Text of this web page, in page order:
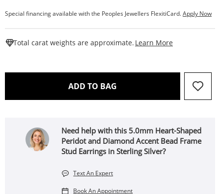
Special financing available with the Peoples Jewellers FlexitiCard.Apply Now
Total carat weights are approximate. Learn More
ADD TO BAG THIS ACTION WILL OPEN
Need help with this 5.0mm Heart-Shaped
Peridot and Diamond Accent Bead Frame
Stud Earrings in Sterling Silver?
Text An Expert
Book An Appointment